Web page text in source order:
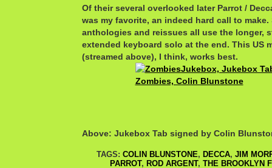
Of their several overlooked later Parrot /
was my favorite, an indeed hard call to make.
anthologies and reissues all use the longer,
extended keyboard solo at the end. This US
(streamed above), I think, works best.
Above: Jukebox Tab signed by Colin
TAGS: COLIN BLUNSTONE, DECCA, JIM
PARROT, ROD ARGENT, THE BROOKLYN